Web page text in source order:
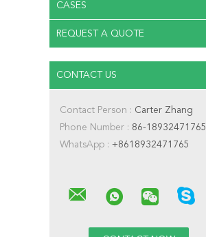
CASES
REQUEST A QUOTE
CONTACT US
Contact Person : Carter Zhang
Phone Number : 86-18932471765
WhatsApp : +8618932471765